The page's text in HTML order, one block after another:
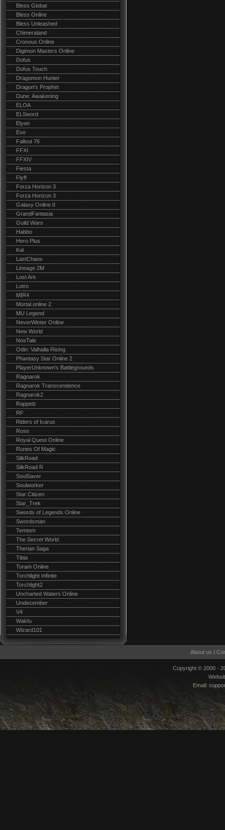
Bless Global
Bless Online
Bless Unleashed
Chimeraland
Cronous Online
Digimon Masters Online
Dofus
Dofus Touch
Dragomon Hunter
Dragon's Prophet
Dune: Awakening
ELOA
ELSword
Elyon
Eve
Fallout 76
FFXI
FFXIV
Fiesta
Flyff
Forza Horizon 3
Forza Horizon 3
Galaxy Online II
GrandFantasia
Guild Wars
Habbo
Hero Plus
Kal
LastChaos
Lineage 2M
Lost Ark
Lotro
MIR4
Mortal online 2
MU Legend
NeverWinter Online
New World
NosTale
Odin: Valhalla Rising
Phantasy Star Online 2
PlayerUnknown's Battlegrounds
Ragnarok
Ragnarok Transcendence
Ragnarok2
Rappelz
RF
Riders of Icarus
Rose
Royal Quest Online
Runes Of Magic
SilkRoad
SilkRoad R
SoulSaver
Soulworker
Star Citizen
Star_Trek
Swords of Legends Online
Swordsman
Temtem
The Secret World
Therian Saga
Tibia
Toram Online
Torchlight Infinite
Torchlight2
Uncharted Waters Online
Undecember
V4
Wakfu
Wizard101
About us |
Copyright © 2000 -
Email: